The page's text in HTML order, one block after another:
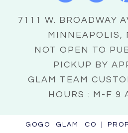
7111 W. BROADWAY
MINNEAPOLIS,
NOT OPEN TO
PICKUP BY
GLAM TEAM
HOURS : M-F 9
GOGO GLAM CO